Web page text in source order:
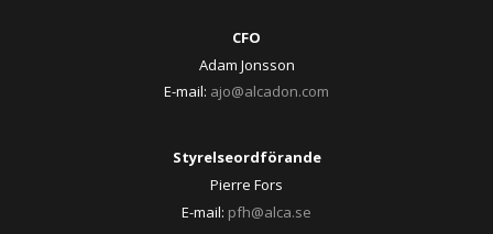
CFO
Adam Jonsson
E-mail: ajo@alcadon.com
Styrelseordförande
Pierre Fors
E-mail: pfh@alca.se